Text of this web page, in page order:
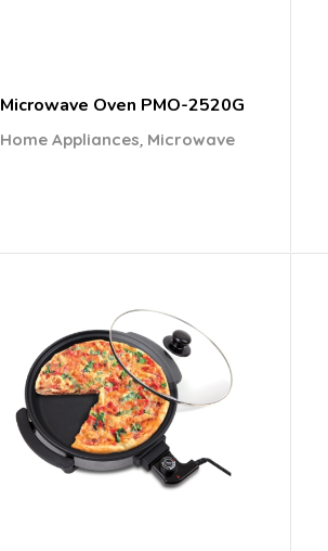
Microwave Oven PMO-2520G
Home Appliances, Microwave